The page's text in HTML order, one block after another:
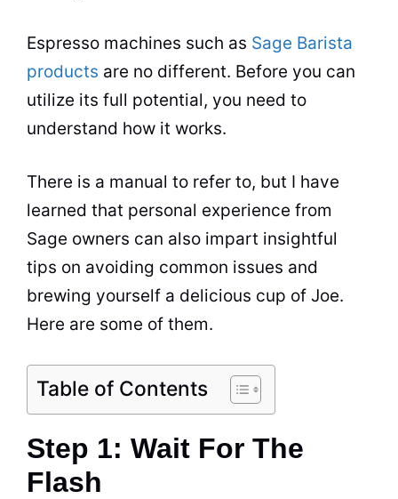
Espresso machines such as Sage Barista
products are no different. Before you can
utilize its full potential, you need to
understand how it works.
There is a manual to refer to, but I have
learned that personal experience from
Sage owners can also impart insightful
tips on avoiding common issues and
brewing yourself a delicious cup of Joe.
Here are some of them.
Table of Contents
Step 1: Wait For The
Flash